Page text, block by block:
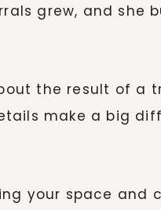
grew, and she
the result of a
make a big
your space and